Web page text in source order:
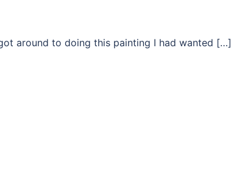
around to doing this painting I had wanted […]